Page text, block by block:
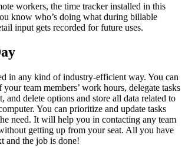
workers, the time tracker installed in this
know who’s doing what during billable
input gets recorded for future uses.
in any kind of industry-efficient way. You can
your team members’ work hours, delegate tasks
and delete options and store all data related to
You can prioritize and update tasks
need. It will help you in contacting any team
getting up from your seat. All you have
and the job is done!